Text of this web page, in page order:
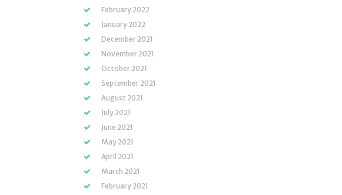
February 2022
January 2022
December 2021
November 2021
October 2021
September 2021
August 2021
July 2021
June 2021
May 2021
April 2021
March 2021
February 2021